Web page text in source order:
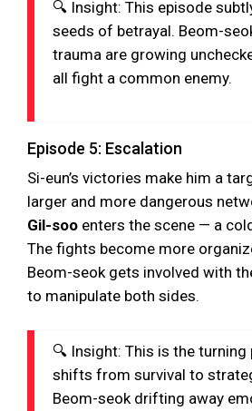
🔍 Insight: This episode
seeds of betrayal. Beom-
trauma are growing
all fight a common enemy.
Episode 5: Escalation
Si-eun’s victories make him a
larger and more dangerous
Gil-soo enters the scene — a
The fights become more
Beom-seok gets involved with
to manipulate both sides.
🔍 Insight: This is the
shifts from survival to
Beom-seok drifting away